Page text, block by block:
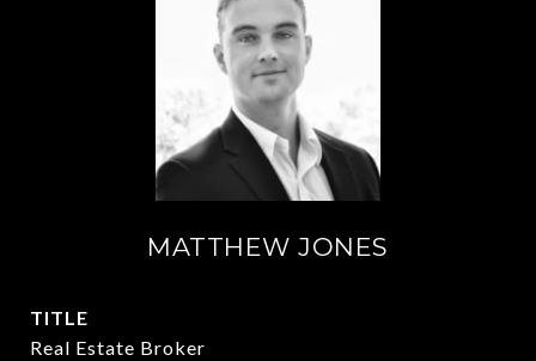
MATTHEW JONES
TITLE
Real Estate Broker